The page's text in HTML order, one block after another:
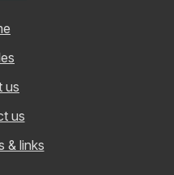
us
us
& links